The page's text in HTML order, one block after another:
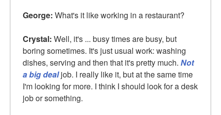
George: What's it like working in a restaurant?
Crystal: Well, it's ... busy times are busy, but
boring sometimes. It's just usual work: washing
dishes, serving and then that it's pretty much. Not
a big dealjob. I really like it, but at the same time
I'm looking for more. I think I should look for a desk
job or something.